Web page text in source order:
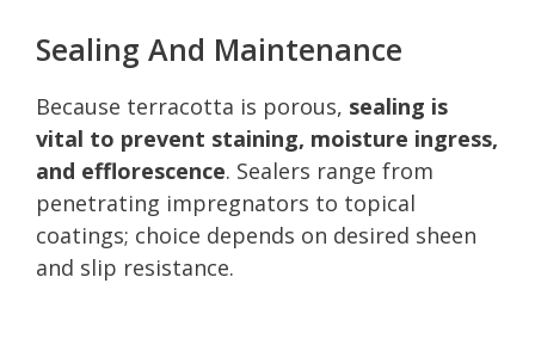
Sealing And Maintenance
Because terracotta is porous, sealing is
vital to prevent staining, moisture ingress,
and efflorescence. Sealers range from
penetrating impregnators to topical
coatings; choice depends on desired sheen
and slip resistance.